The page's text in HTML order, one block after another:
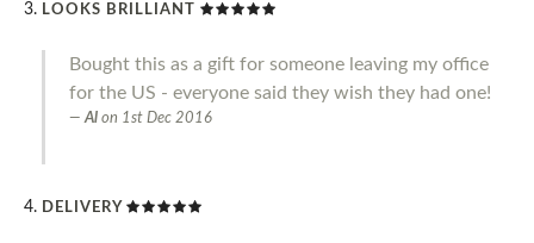
LOOKS BRILLIANT
Bought this as a gift for someone leaving my office
for the US - everyone said they wish they had one!
Al on 1st Dec 2016
DELIVERY